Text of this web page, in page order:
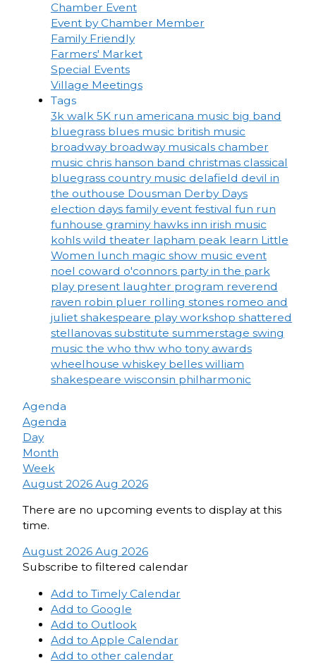
Chamber Event
Event by Chamber Member
Family Friendly
Farmers' Market
Special Events
Village Meetings
Tags
3k walk 5K run americana music big band
bluegrass blues music british music
broadway broadway musicals chamber
music chris hanson band christmas classical
bluegrass country music delafield devil in
the outhouse Dousman Derby Days
election days family event festival fun run
funhouse graminy hawks inn irish music
kohls wild theater lapham peak learn Little
Women lunch magic show music event
noel coward o'connors party in the park
play present laughter program reverend
raven robin pluer rolling stones romeo and
juliet shakespeare play workshop shattered
stellanovas substitute summerstage swing
music the who thw who tony awards
wheelhouse whiskey belles william
shakespeare wisconsin philharmonic
Agenda
Agenda
Day
Month
Week
August 2026 Aug 2026
There are no upcoming events to display at this
time.
August 2026 Aug 2026
Subscribe to filtered calendar
Add to Timely Calendar
Add to Google
Add to Outlook
Add to Apple Calendar
Add to other calendar